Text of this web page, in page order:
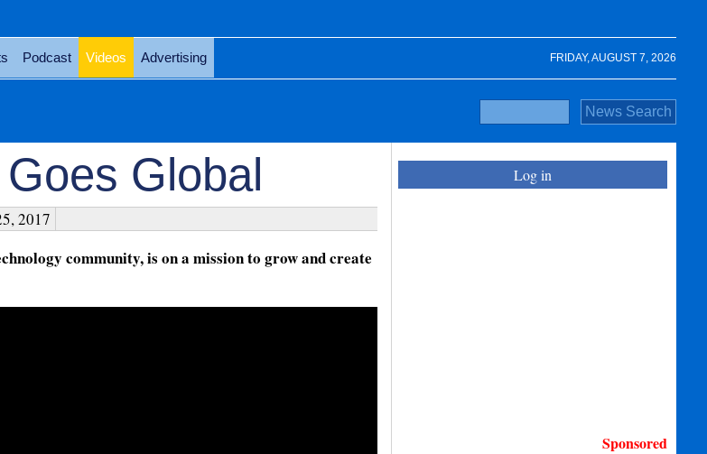
FRIDAY, AUGUST 7, 2026
Podcast Videos Advertising
Global
2017
community, is on a mission to grow and create
Log in
Sponsored